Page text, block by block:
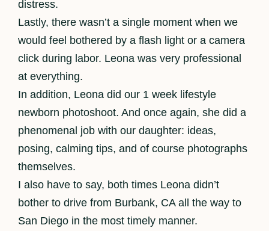
distress.
Lastly, there wasn’t a single moment when we
would feel bothered by a flash light or a camera
click during labor. Leona was very professional
at everything.
In addition, Leona did our 1 week lifestyle
newborn photoshoot. And once again, she did a
phenomenal job with our daughter: ideas,
posing, calming tips, and of course photographs
themselves.
I also have to say, both times Leona didn’t
bother to drive from Burbank, CA all the way to
San Diego in the most timely manner.